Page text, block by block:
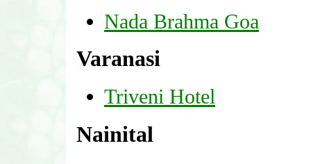
Nada Brahma Goa
Varanasi
Triveni Hotel
Nainital